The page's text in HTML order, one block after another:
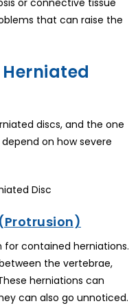
that can raise the
discs, and the one
on how severe
Disc
contained herniations.
the vertebrae,
herniations can
can also go unnoticed.